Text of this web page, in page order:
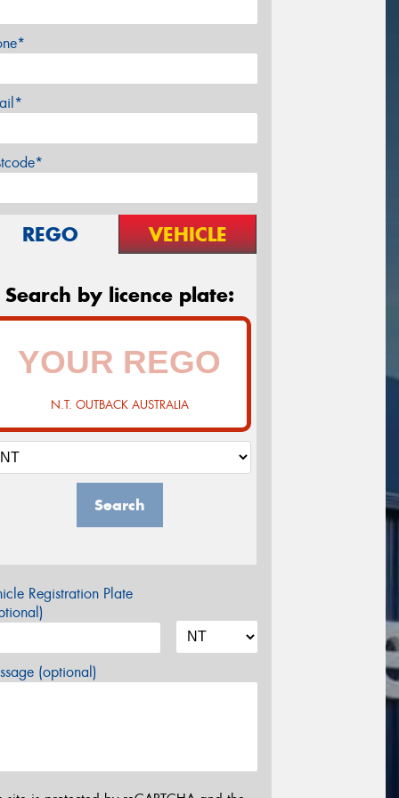
REGO VEHICLE
Search by licence plate:
N.T. OUTBACK AUSTRALIA
Search
Registration Plate
(optional)